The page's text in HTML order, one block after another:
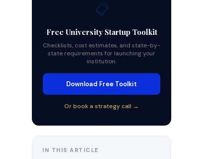
📋
Free University Startup Toolkit
Checklists, cost estimates, and state-by-
state requirements for launching your
institution.
Download Free Toolkit
Or book a strategy call →
IN THIS ARTICLE